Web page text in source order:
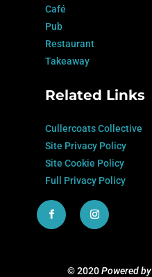
Café
Pub
Restaurant
Takeaway
Related Links
Cullercoats Collective
Site Privacy Policy
Site Cookie Policy
Full Privacy Policy
© 2020Powered by